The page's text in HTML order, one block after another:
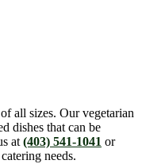
all sizes. Our vegetarian
dishes that can be
at (403) 541-1041 or
needs.